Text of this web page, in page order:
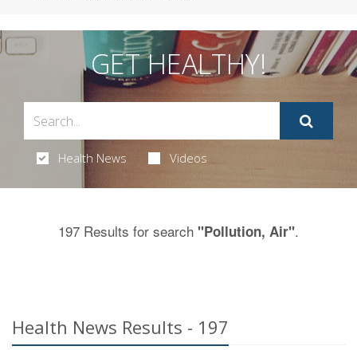
GET HEALTHY!
Health News Videos
197 Results for search "Pollution, Air".
Health News Results - 197